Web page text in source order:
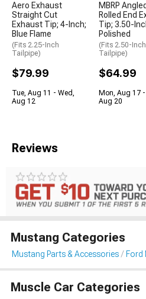
Aero Exhaust
Straight Cut
Exhaust Tip; 4-Inch;
Blue Flame
(Fits 2.25-Inch
Tailpipe)
$79.99
Tue, Aug 11 - Wed,
Aug 12
MBRP
Rolled End
Tip; 3.50-
Polished
(Fits 2.50-Inch
Tailpipe)
$64.99
Mon, Aug 17
Aug 20
Reviews
Mustang Categories
Mustang Parts & Accessories Ford
Muscle Car Categories